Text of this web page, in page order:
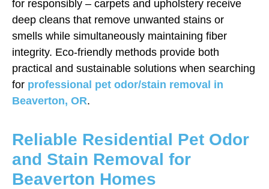
for responsibly – carpets and upholstery receive
deep cleans that remove unwanted stains or
smells while simultaneously maintaining fiber
integrity. Eco-friendly methods provide both
practical and sustainable solutions when searching
for professional pet odor/stain removal in
Beaverton, OR.
Reliable Residential Pet Odor
and Stain Removal for
Beaverton Homes